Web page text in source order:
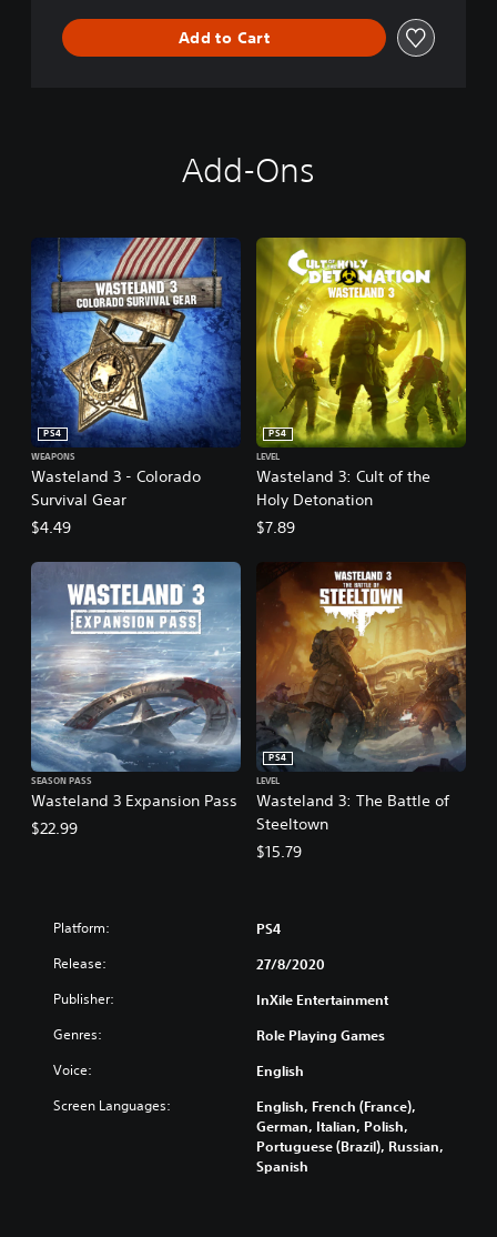
Add to Cart
Add-Ons
Wasteland 3 - Colorado
Survival Gear
PS4
WEAPONS
$4.49
Wasteland 3: Cult of the
Holy Detonation
PS4
LEVEL
$7.89
Wasteland 3 Expansion Pass
SEASON PASS
$22.99
Wasteland 3: The Battle of
Steeltown
PS4
LEVEL
$15.79
Platform: PS4
Release: 27/8/2020
Publisher: InXile Entertainment
Genres: Role Playing Games
Voice: English
Screen Languages:
English, French (France),
German, Italian, Polish,
Portuguese (Brazil), Russian,
Spanish